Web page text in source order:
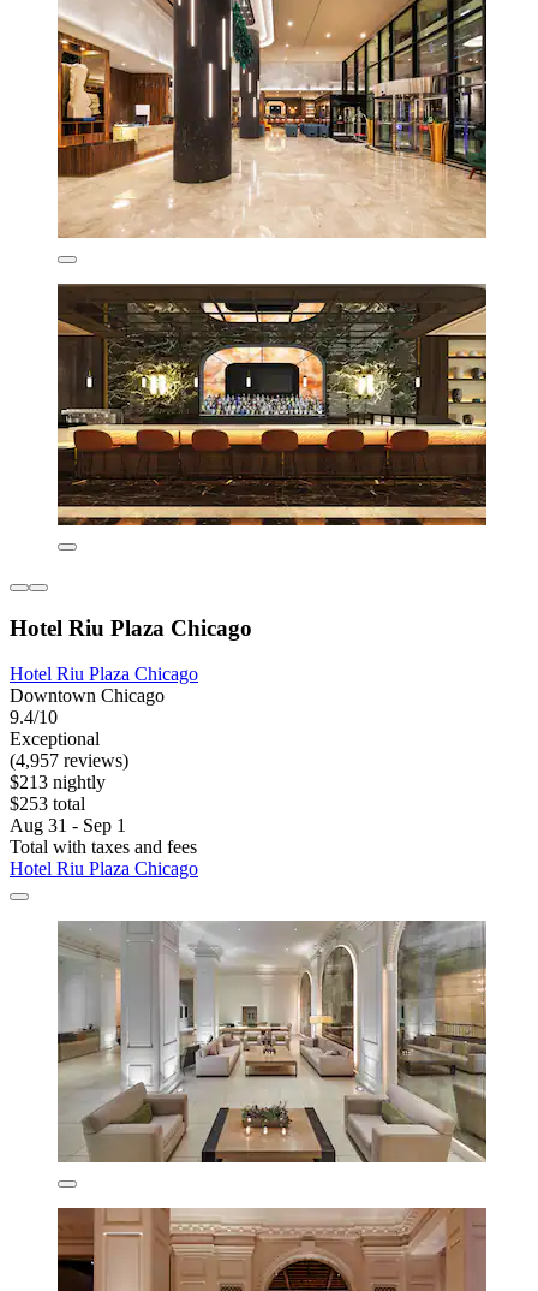
Hotel Riu Plaza Chicago
Hotel Riu Plaza Chicago
Downtown Chicago
9.4/10
Exceptional
(4,957 reviews)
$213 nightly
$253 total
Aug 31 - Sep 1
Total with taxes and fees
Hotel Riu Plaza Chicago